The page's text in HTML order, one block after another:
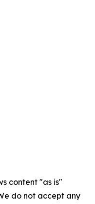
content "as is"
do not accept any